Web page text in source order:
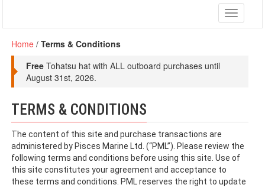
Toggle
Home /Terms & Conditions
Free Tohatsu hat with ALL outboard purchases until
August 31st, 2026.
TERMS & CONDITIONS
The content of this site and purchase transactions are
administered by Pisces Marine Ltd. (“PML”). Please review the
following terms and conditions before using this site. Use of
this site constitutes your agreement and acceptance to
these terms and conditions. PML reserves the right to update